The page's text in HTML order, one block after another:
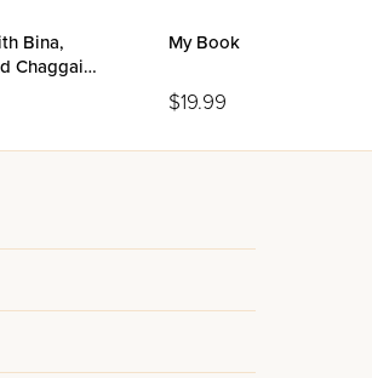
Bina,
Chaggai
My Book
$19.99